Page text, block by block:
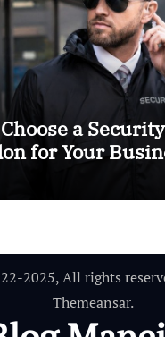
a
for Your
2025, All rights
Themeansar.